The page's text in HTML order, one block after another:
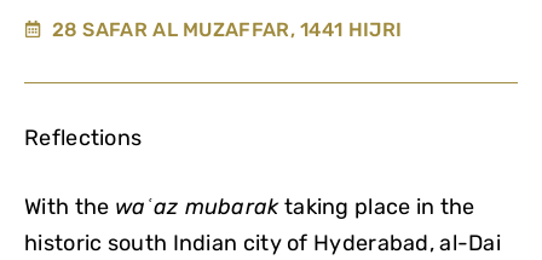
28 SAFAR AL MUZAFFAR, 1441 HIJRI
Reflections
With the waʿaz mubaraktaking place in the
historic south Indian city of Hyderabad, al-Dai